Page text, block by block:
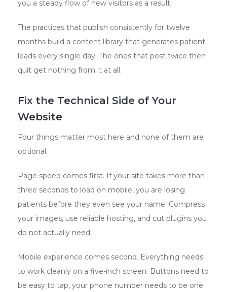
you a steady flow of new visitors as a result.
The practices that publish consistently for twelve
months build a content library that generates patient
leads every single day. The ones that post twice then
quit get nothing from it at all.
Fix the Technical Side of Your
Website
Four things matter most here and none of them are
optional.
Page speed comes first. If your site takes more than
three seconds to load on mobile, you are losing
patients before they even see your name. Compress
your images, use reliable hosting, and cut plugins you
do not actually need.
Mobile experience comes second. Everything needs
to work cleanly on a five-inch screen. Buttons need to
be easy to tap, your phone number needs to be one